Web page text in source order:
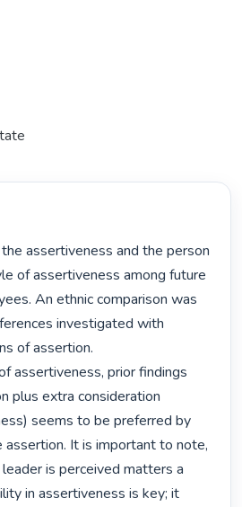
of assertiveness among future
An ethnic comparison was
investigated with
of assertion.
assertiveness, prior findings
plus extra consideration
seems to be preferred by
It is important to note,
is perceived matters a
in assertiveness is key; it